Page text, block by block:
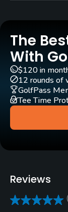
Architect
Chris Lutzke
Rentals/
Carts
Yes
Pull-carts
Yes
The
With
$120 in
12 rounds of
GolfPass
Tee Time
Reviews